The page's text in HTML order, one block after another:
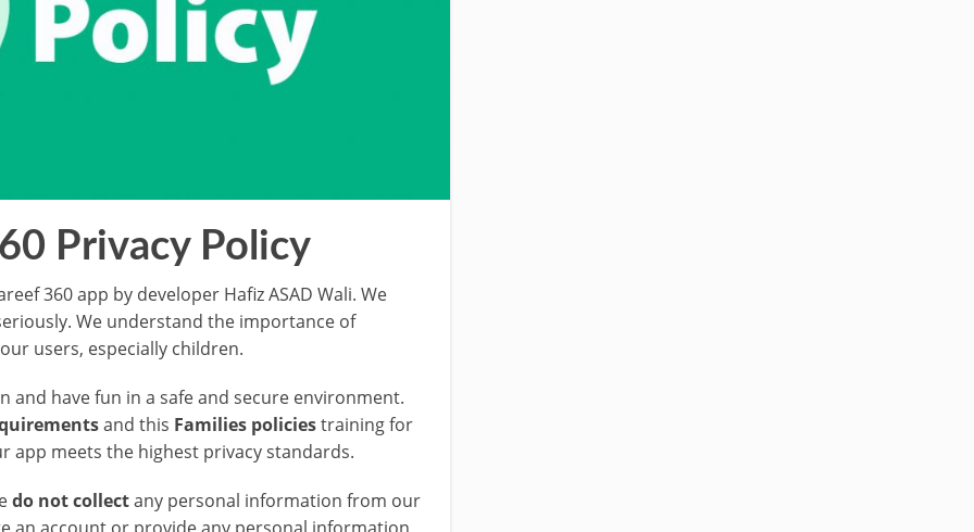
Privacy Policy
360 app by developer Hafiz ASAD Wali. We
We understand the importance of
users, especially children.
and have fun in a safe and secure environment.
and this Families policiestraining for
app meets the highest privacy standards.
do not collectany personal information from our